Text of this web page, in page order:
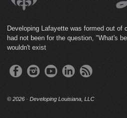
Developing Lafayette was formed out
had not been for the question, "What's
wouldn't exist
© 2026 · Developing Louisiana, LLC